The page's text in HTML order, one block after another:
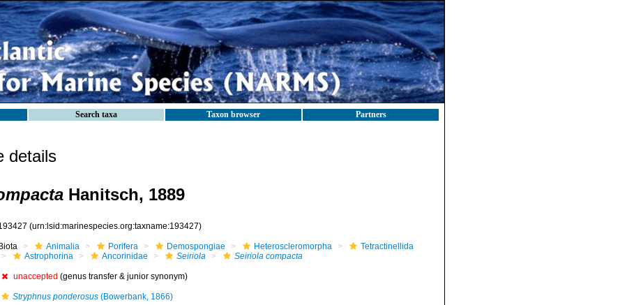
Search taxa Taxon browser Partners
details
Hanitsch, 1889
(urn:lsid:marinespecies.org:taxname:193427)
Biota Animalia Porifera Demospongiae Heteroscleromorpha
Tetractinellida
Astrophorina
Ancorinidae Seiriola Seiriola compacta
unaccepted (genus transfer & junior synonym)
Stryphnus ponderosus(Bowerbank, 1866)